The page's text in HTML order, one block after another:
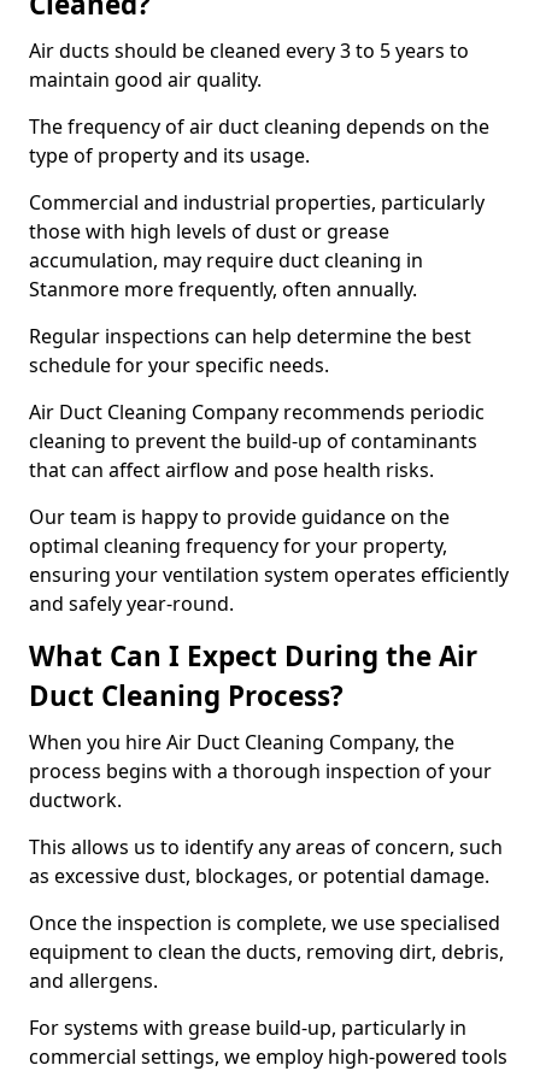
Air ducts should be cleaned every 3 to 5 years to
maintain good air quality.
The frequency of air duct cleaning depends on the
type of property and its usage.
Commercial and industrial properties, particularly
those with high levels of dust or grease
accumulation, may require duct cleaning in
Stanmore more frequently, often annually.
Regular inspections can help determine the best
schedule for your specific needs.
Air Duct Cleaning Company recommends periodic
cleaning to prevent the build-up of contaminants
that can affect airflow and pose health risks.
Our team is happy to provide guidance on the
optimal cleaning frequency for your property,
ensuring your ventilation system operates efficiently
and safely year-round.
What Can I Expect During the Air
Duct Cleaning Process?
When you hire Air Duct Cleaning Company, the
process begins with a thorough inspection of your
ductwork.
This allows us to identify any areas of concern, such
as excessive dust, blockages, or potential damage.
Once the inspection is complete, we use specialised
equipment to clean the ducts, removing dirt, debris,
and allergens.
For systems with grease build-up, particularly in
commercial settings, we employ high-powered tools